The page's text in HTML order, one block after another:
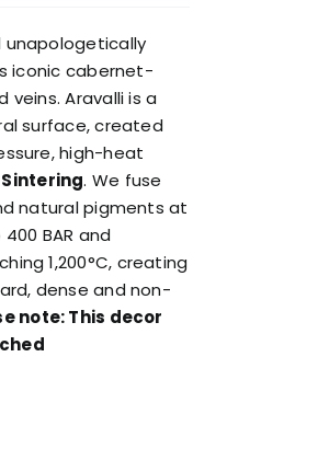
unapologetically
iconic cabernet-
Aravalli is a
surface, created
high-heat
Sintering. We fuse
natural pigments at
BAR and
1,200°C, creating
dense and non-
note: This decor